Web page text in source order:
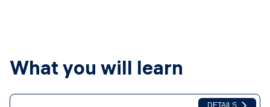
What you will learn